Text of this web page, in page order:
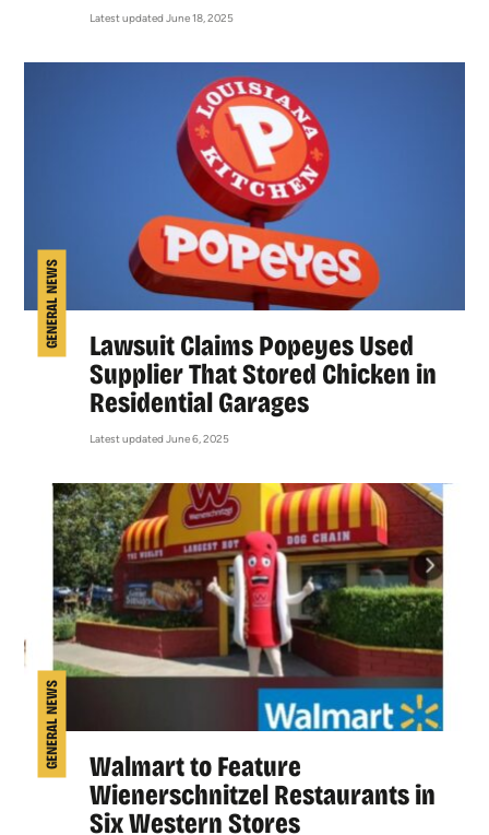
Latest updated June 18, 2025
GENERAL NEWS
Lawsuit Claims Popeyes Used
Supplier That Stored Chicken in
Residential Garages
Latest updated June 6, 2025
GENERAL NEWS
Walmart to Feature
Wienerschnitzel Restaurants in
Six Western Stores